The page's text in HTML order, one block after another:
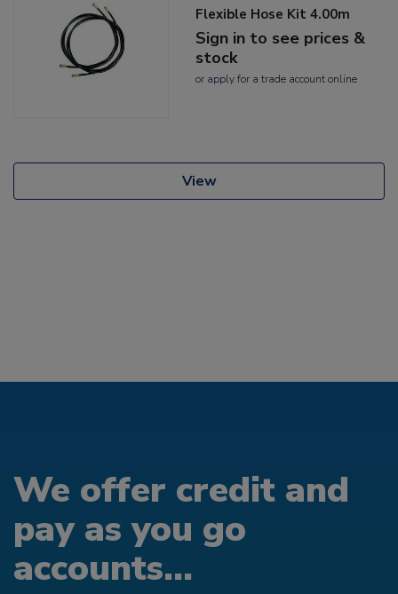
Flexible Hose Kit 4.00m
Sign in to see prices &
stock
or applyfor a trade account online
View
We offer credit and
pay as you go
accounts...